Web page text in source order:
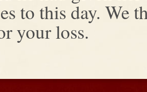
to this day. We
your loss.